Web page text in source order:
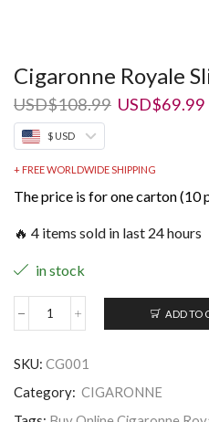
Cigaronne Royale
USD$108.99 Original
USD$69.99
$ USD
+ FREE WORLDWIDE SHIPPING
The price is for one carton (10
🔥 4 items sold in last 24 hours
in stock
Cigaronne
Black
quantity
ADD TO
SKU: CG001
Category: CIGARONNE